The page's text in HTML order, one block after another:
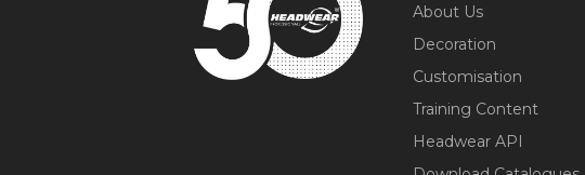
About Us
Decoration
Customisation
Training Content
Headwear API